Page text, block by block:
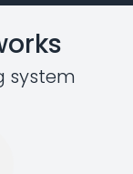
system